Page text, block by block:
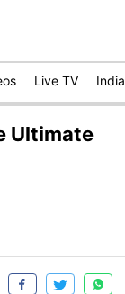
Live TV India
Ultimate